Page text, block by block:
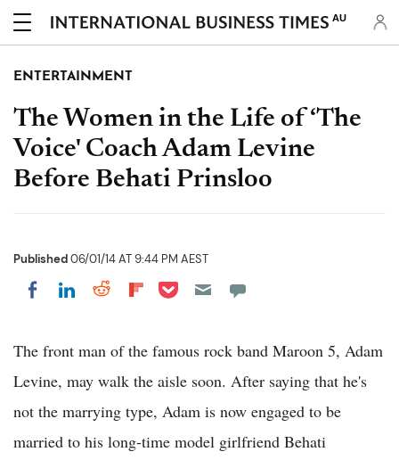
AU
ENTERTAINMENT
The Women in the Life of ‘The
Voice' Coach Adam Levine
Before Behati Prinsloo
Published06/01/14 AT 9:44 PM AEST
Share on Facebook
Share on LinkedIn
Share on Reddit
Share on Flipboard
Share on Pocket
The front man of the famous rock band Maroon 5, Adam
Levine, may walk the aisle soon. After saying that he's
not the marrying type, Adam is now engaged to be
married to his long-time model girlfriend Behati